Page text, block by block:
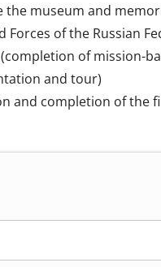
museum and
Forces of the Russian
of mission-
and tour)
and completion of the